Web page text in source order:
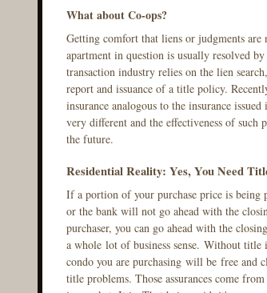
What about Co-ops?
Getting comfort that liens or judgments are
apartment in question is usually resolved
transaction industry relies on the lien
report and issuance of a title policy.
insurance analogous to the insurance
very different and the effectiveness of such
the future.
Residential Reality: Yes, You Need
If a portion of your purchase price is
or the bank will not go ahead with the
purchaser, you can go ahead with the
a whole lot of business sense. Without title
condo you are purchasing will be free and
title problems. Those assurances come